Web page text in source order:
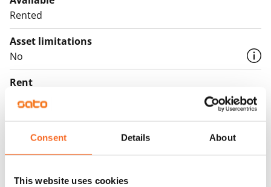
Consent Details About
This website uses cookies
Rented
Asset limitations
No
Rent
Rent security
€0, (companies min. one month's rent)